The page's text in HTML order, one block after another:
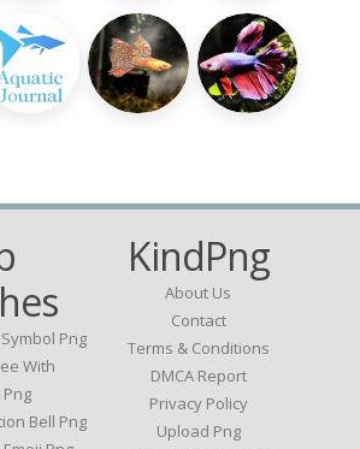
Png
With
Bell Png
KindPng
About Us
Contact
Terms & Conditions
DMCA Report
Privacy Policy
Upload Png